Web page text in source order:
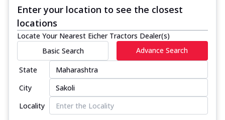
Enter your location to see the closest
locations
Locate Your Nearest Eicher Tractors Dealer(s)
Basic Search
Advance Search
State
City
Locality